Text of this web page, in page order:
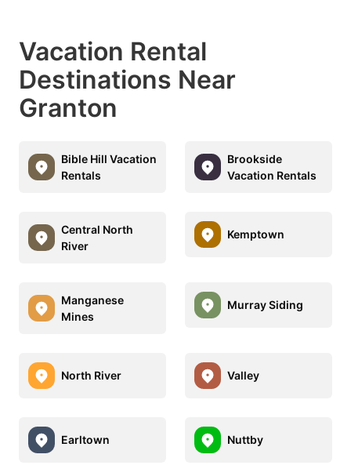
Vacation Rental
Destinations Near
Granton
Bible Hill Vacation
Rentals
Brookside
Vacation Rentals
Central North
River
Kemptown
Manganese
Mines
Murray Siding
North River Valley
Earltown Nuttby